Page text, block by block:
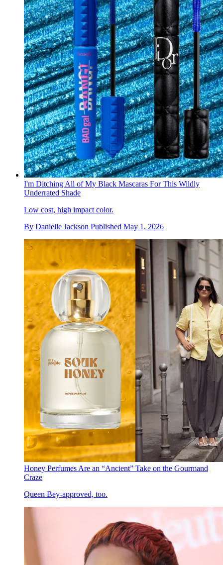
I'm Ditching All of My Black Mascaras For This Wildly
Underrated Shade
Low cost, high impact color.
By Danielle Jackson Published May 1, 2026
Honey Perfumes Are an “Ancient” Take on the Gourmand
Craze
Queen Bey-approved, too.